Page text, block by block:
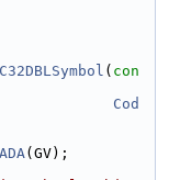
( con
Cod
(GV);